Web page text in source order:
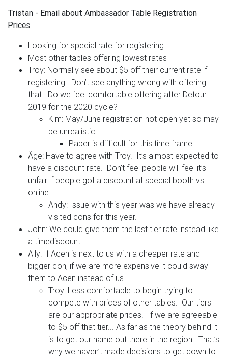
Tristan - Email about Ambassador Table Registration
Prices
Looking for special rate for registering
Most other tables offering lowest rates
Troy: Normally see about $5 off their current rate if
registering. Don’t see anything wrong with offering
that. Do we feel comfortable offering after Detour
2019 for the 2020 cycle?
Kim: May/June registration not open yet so may
be unrealistic
Paper is difficult for this time frame
Äge: Have to agree with Troy. It’s almost expected to
have a discount rate. Don’t feel people will feel it’s
unfair if people got a discount at special booth vs
online.
Andy: Issue with this year was we have already
visited cons for this year.
John: We could give them the last tier rate instead like
a timediscount.
Ally: If Acen is next to us with a cheaper rate and
bigger con, if we are more expensive it could sway
them to Acen instead of us.
Troy: Less comfortable to begin trying to
compete with prices of other tables. Our tiers
are our appropriate prices. If we are agreeable
to $5 off that tier... As far as the theory behind it
is to get our name out there in the region. That’s
why we haven’t made decisions to get down to